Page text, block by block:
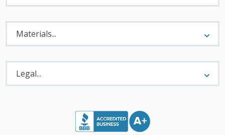
Materials
Menu
Materials...
Legal
Menu
Legal...